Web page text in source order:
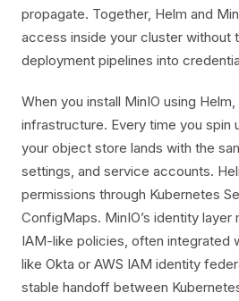
propagate. Together, Helm and
access inside your cluster without
deployment pipelines into
When you install MinIO using
infrastructure. Every time you spin
your object store lands with the
settings, and service accounts.
permissions through Kubernetes
ConfigMaps. MinIO’s identity layer
IAM-like policies, often integrated
like Okta or AWS IAM identity
stable handoff between